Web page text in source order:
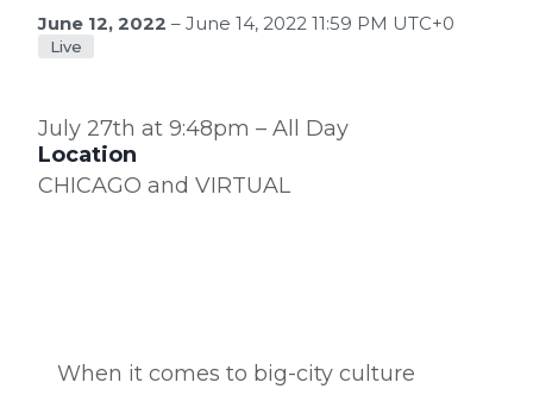
June 12, 2022 – June 14, 2022 11:59 PM UTC+0
Live
July 27th at 9:48pm – All Day
Location
CHICAGO and VIRTUAL
When it comes to big-city culture